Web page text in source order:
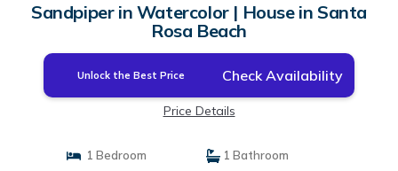
Sandpiper in Watercolor | House in Santa
Rosa Beach
Unlock the Best Price Check Availability
Price Details
1 Bedroom 1 Bathroom